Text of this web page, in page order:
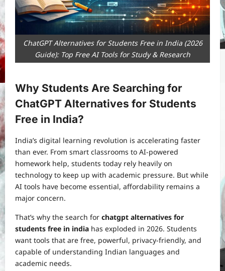
ChatGPT Alternatives for Students Free in India (2026
Guide): Top Free AI Tools for Study & Research
Why Students Are Searching for
ChatGPT Alternatives for Students
Free in India?
India’s digital learning revolution is accelerating faster
than ever. From smart classrooms to AI-powered
homework help, students today rely heavily on
technology to keep up with academic pressure. But while
AI tools have become essential, affordability remains a
major concern.
That’s why the search for chatgpt alternatives for
students free in india has exploded in 2026. Students
want tools that are free, powerful, privacy-friendly, and
capable of understanding Indian languages and
academic needs.